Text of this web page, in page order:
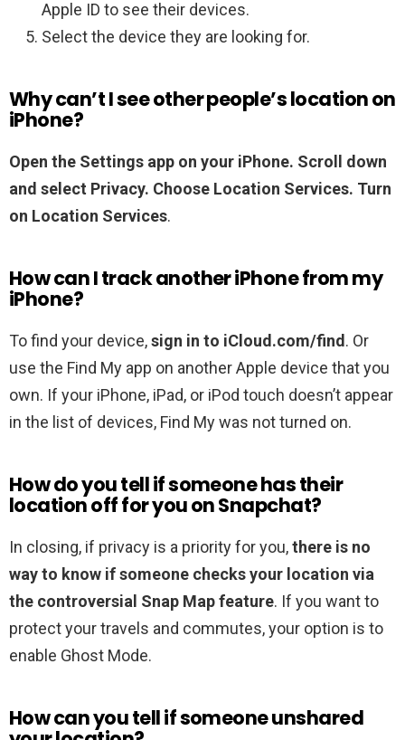
Apple ID to see their devices.
Select the device they are looking for.
Why can’t I see other people’s location on
iPhone?
Open the Settings app on your iPhone. Scroll down
and select Privacy. Choose Location Services. Turn
on Location Services.
How can I track another iPhone from my
iPhone?
To find your device,sign in to iCloud.com/find. Or
use the Find My app on another Apple device that you
own. If your iPhone, iPad, or iPod touch doesn’t appear
in the list of devices, Find My was not turned on.
How do you tell if someone has their
location off for you on Snapchat?
In closing, if privacy is a priority for you,there is no
way to know if someone checks your location via
the controversial Snap Map feature. If you want to
protect your travels and commutes, your option is to
enable Ghost Mode.
How can you tell if someone unshared